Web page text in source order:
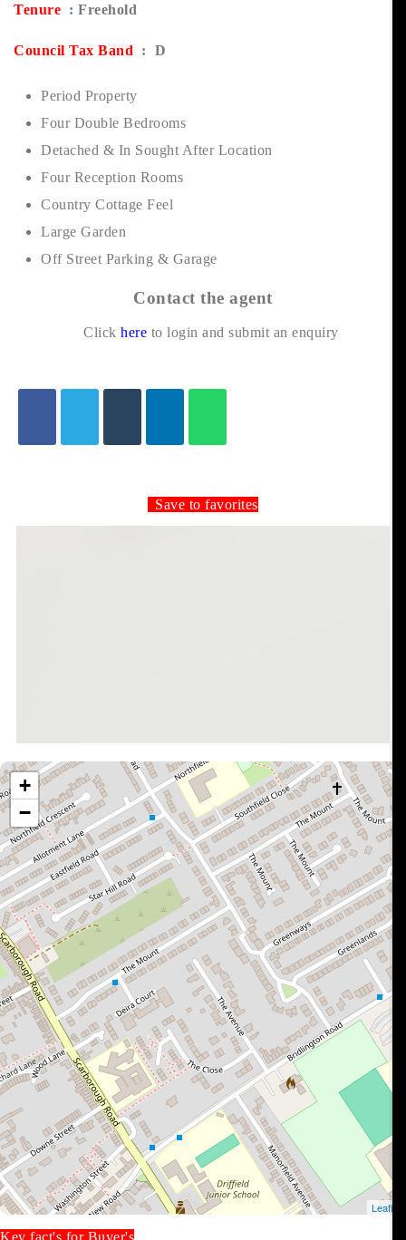
Tenure : Freehold
Council Tax Band : D
Period Property
Four Double Bedrooms
Detached & In Sought After Location
Four Reception Rooms
Country Cottage Feel
Large Garden
Off Street Parking & Garage
Contact the agent
Click here to login and submit an enquiry
Save to favorites
Key fact's for Buyer's